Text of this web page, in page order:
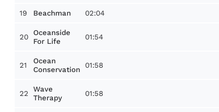
19 Beachman 02:04
20
Oceanside
For Life
01:54
21
Ocean
Conservation
01:58
22
Wave
Therapy
01:58